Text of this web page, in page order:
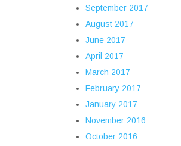
September 2017
August 2017
June 2017
April 2017
March 2017
February 2017
January 2017
November 2016
October 2016